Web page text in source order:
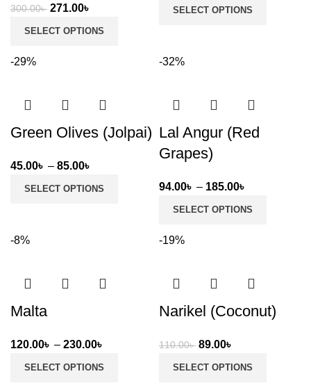
300.00৳ Original
price
271.00৳
price
SELECT OPTIONS
SELECT OPTIONS
-29%
Green Olives (Jolpai)
45.00৳ – 85.00৳
range:
SELECT OPTIONS
-32%
Lal Angur (Red
Grapes)
94.00৳ – 185.00৳
range:
SELECT OPTIONS
-8%
Malta
120.00৳ – 230.00৳
SELECT OPTIONS
-19%
Narikel (Coconut)
110.00৳ Original
price
89.00৳
price
SELECT OPTIONS